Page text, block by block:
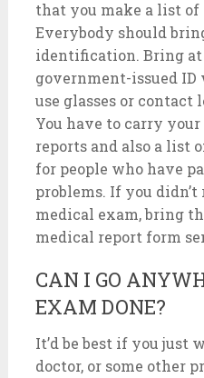
that you make a list
Everybody should
identification. Bring at
government-issued
use glasses or contact
You have to carry
reports and also a list
for people who have
problems. If you
medical exam, bring
medical report form
CAN I GO
EXAM DONE?
It’d be best if you just
doctor, or some other